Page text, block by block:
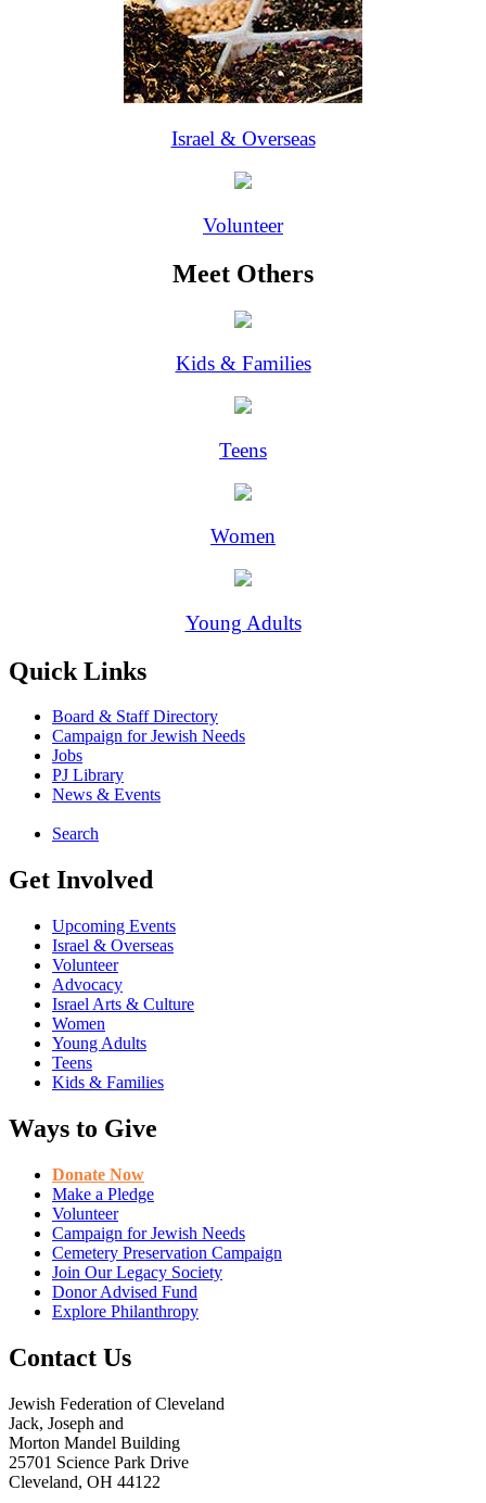
Israel & Overseas
Volunteer
Meet Others
Kids & Families
Teens
Women
Young Adults
Quick Links
Board & Staff Directory
Campaign for Jewish Needs
Jobs
PJ Library
News & Events
Search
Get Involved
Upcoming Events
Israel & Overseas
Volunteer
Advocacy
Israel Arts & Culture
Women
Young Adults
Teens
Kids & Families
Ways to Give
Donate Now
Make a Pledge
Volunteer
Campaign for Jewish Needs
Cemetery Preservation Campaign
Join Our Legacy Society
Donor Advised Fund
Explore Philanthropy
Contact Us
Jewish Federation of Cleveland
Jack, Joseph and
Morton Mandel Building
25701 Science Park Drive
Cleveland, OH 44122